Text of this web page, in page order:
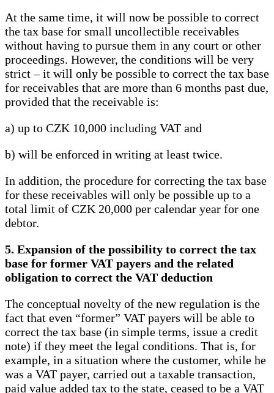
At the same time, it will now be possible to correct
the tax base for small uncollectible receivables
without having to pursue them in any court or other
proceedings. However, the conditions will be very
strict – it will only be possible to correct the tax base
for receivables that are more than 6 months past due,
provided that the receivable is:
a) up to CZK 10,000 including VAT and
b) will be enforced in writing at least twice.
In addition, the procedure for correcting the tax base
for these receivables will only be possible up to a
total limit of CZK 20,000 per calendar year for one
debtor.
5. Expansion of the possibility to correct the tax
base for former VAT payers and the related
obligation to correct the VAT deduction
The conceptual novelty of the new regulation is the
fact that even “former” VAT payers will be able to
correct the tax base (in simple terms, issue a credit
note) if they meet the legal conditions. That is, for
example, in a situation where the customer, while he
was a VAT payer, carried out a taxable transaction,
paid value added tax to the state, ceased to be a VAT